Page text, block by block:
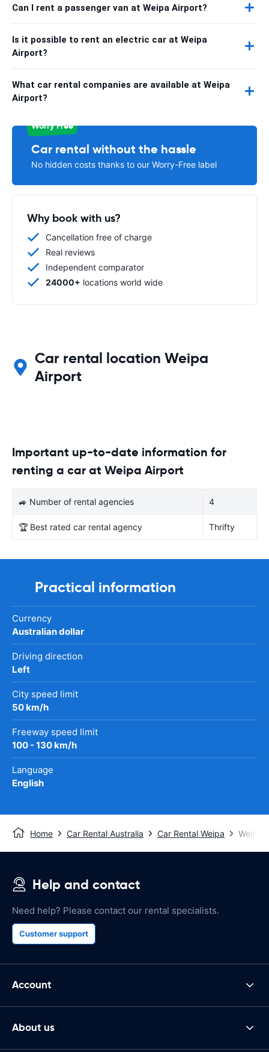
Can I rent a passenger van at Weipa Airport?
Is it possible to rent an electric car at Weipa
Airport?
What car rental companies are available at Weipa
Airport?
Worry Free
Car rental without the hassle
No hidden costs thanks to our Worry-Free label
Why book with us?
Cancellation free of charge
Real reviews
Independent comparator
24000+ locations world wide
Car rental location Weipa
Airport
Important up-to-date information for
renting a car at Weipa Airport
🚙 Number of rental agencies 4
🏆 Best rated car rental agency Thrifty
Practical information
Currency
Australian dollar
Driving direction
Left
City speed limit
50 km/h
Freeway speed limit
100 - 130 km/h
Language
English
Home Car Rental Australia Car Rental Weipa Weipa
Help and contact
Need help? Please contact our rental specialists.
Customer support
Account
About us